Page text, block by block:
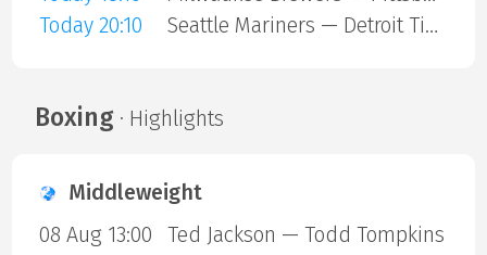
Today 20:10
Seattle Mariners — Detroit Tigers
Boxing· Highlights
Middleweight
08 Aug 13:00
Ted Jackson — Todd Tompkins